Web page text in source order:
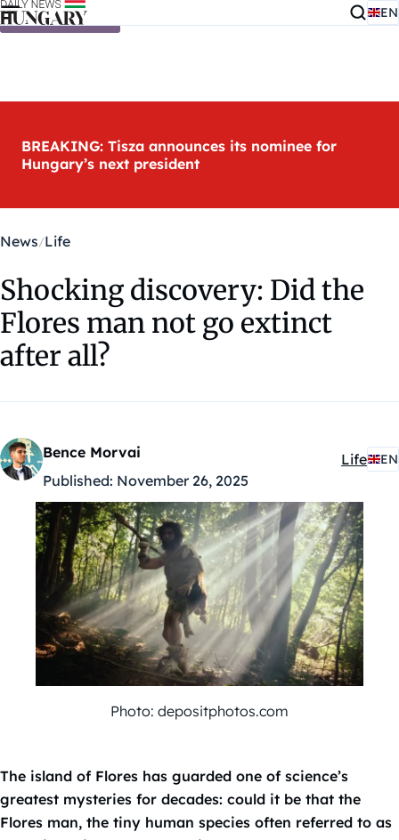
Skip to content EN
BREAKING: Tisza announces its nominee for
Hungary’s next president
News Life
Shocking discovery: Did the
Flores man not go extinct
after all?
Bence Morvai
Published: November 26, 2025
Life EN
Photo: depositphotos.com
The island of Flores has guarded one of science’s
greatest mysteries for decades: could it be that the
Flores man, the tiny human species often referred to as